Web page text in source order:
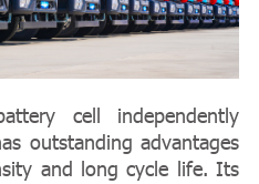
cell independently
outstanding advantages
and long cycle life. Its